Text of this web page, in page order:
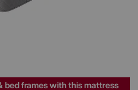
bed frames with this mattress